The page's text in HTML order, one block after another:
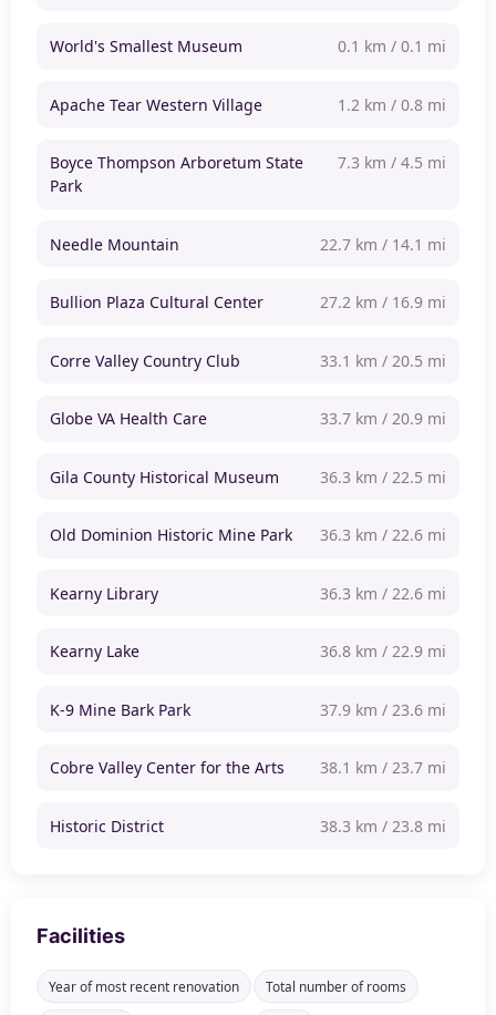
World's Smallest Museum 0.1 km / 0.1 mi
Apache Tear Western Village 1.2 km / 0.8 mi
Boyce Thompson Arboretum State
Park
7.3 km / 4.5 mi
Needle Mountain 22.7 km / 14.1 mi
Bullion Plaza Cultural Center 27.2 km / 16.9 mi
Corre Valley Country Club 33.1 km / 20.5 mi
Globe VA Health Care 33.7 km / 20.9 mi
Gila County Historical Museum 36.3 km / 22.5 mi
Old Dominion Historic Mine Park 36.3 km / 22.6 mi
Kearny Library 36.3 km / 22.6 mi
Kearny Lake 36.8 km / 22.9 mi
K-9 Mine Bark Park 37.9 km / 23.6 mi
Cobre Valley Center for the Arts 38.1 km / 23.7 mi
Historic District 38.3 km / 23.8 mi
Facilities
Year of most recent renovation Total number of rooms